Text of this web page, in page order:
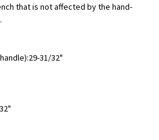
that is not affected by the hand-
31/32"